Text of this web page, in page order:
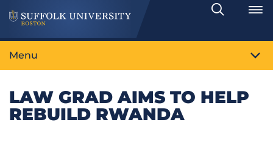
Search
Toggle
Menu
LAW GRAD AIMS TO HELP
REBUILD RWANDA